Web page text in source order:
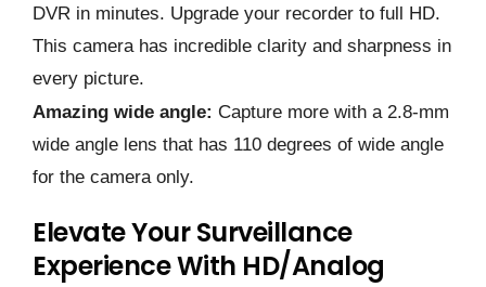
DVR in minutes. Upgrade your recorder to full HD.
This camera has incredible clarity and sharpness in
every picture.
Amazing wide angle: Capture more with a 2.8-mm
wide angle lens that has 110 degrees of wide angle
for the camera only.
Elevate Your Surveillance
Experience With HD/analog